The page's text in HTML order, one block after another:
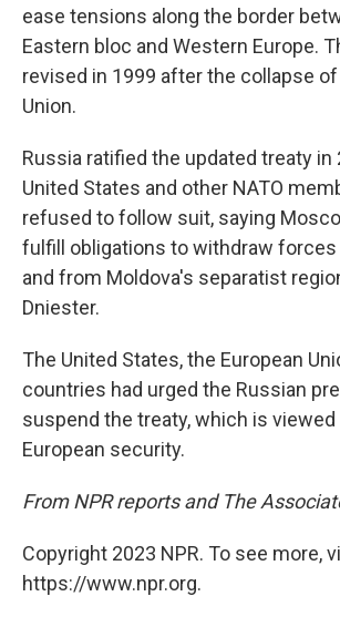
ease tensions along the border
Eastern bloc and Western Europe.
revised in 1999 after the collapse
Union.
Russia ratified the updated treaty in
United States and other NATO
refused to follow suit, saying
fulfill obligations to withdraw forces
and from Moldova's separatist
Dniester.
The United States, the European
countries had urged the Russian
suspend the treaty, which is viewed
European security.
From NPR reports and The
Copyright 2023 NPR. To see more,
https://www.npr.org.